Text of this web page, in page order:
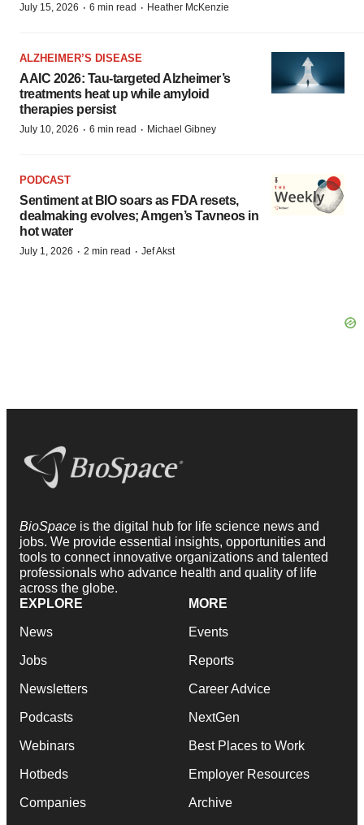
July 15, 2026 · 6 min read · Heather McKenzie
ALZHEIMER’S DISEASE
AAIC 2026: Tau-targeted Alzheimer’s
treatments heat up while amyloid
therapies persist
July 10, 2026 · 6 min read · Michael Gibney
PODCAST
Sentiment at BIO soars as FDA resets,
dealmaking evolves; Amgen’s Tavneos in
hot water
July 1, 2026 · 2 min read · Jef Akst
BioSpace is the digital hub for life science news and
jobs. We provide essential insights, opportunities and
tools to connect innovative organizations and talented
professionals who advance health and quality of life
across the globe.
EXPLORE
News
Jobs
Newsletters
Podcasts
Webinars
Hotbeds
Companies
MORE
Events
Reports
Career Advice
NextGen
Best Places to Work
Employer Resources
Archive